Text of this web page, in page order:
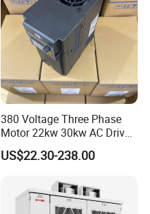
380 Voltage Three Phase
Motor 22kw 30kw AC Drive
50Hz 60Hz Frequency
Converter VFD
US$22.30-238.00